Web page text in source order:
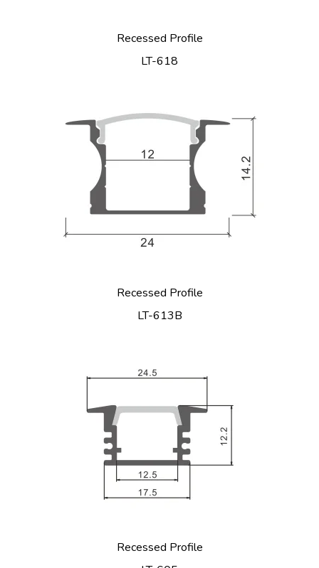
Recessed Profile
LT-618
Recessed Profile
LT-613B
Recessed Profile